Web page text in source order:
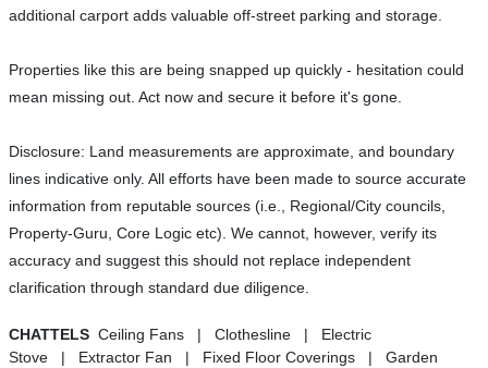
additional carport adds valuable off-street parking and storage.
Properties like this are being snapped up quickly - hesitation could
mean missing out. Act now and secure it before it's gone.
Disclosure: Land measurements are approximate, and boundary
lines indicative only. All efforts have been made to source accurate
information from reputable sources (i.e., Regional/City councils,
Property-Guru, Core Logic etc). We cannot, however, verify its
accuracy and suggest this should not replace independent
clarification through standard due diligence.
CHATTELS Ceiling Fans | Clothesline | Electric
Stove | Extractor Fan | Fixed Floor Coverings | Garden